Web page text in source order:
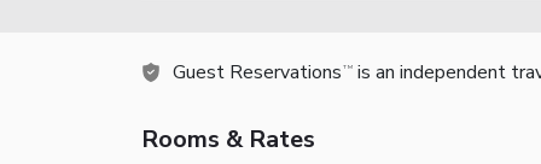
Guest Reservations TM is an independent
Rooms & Rates